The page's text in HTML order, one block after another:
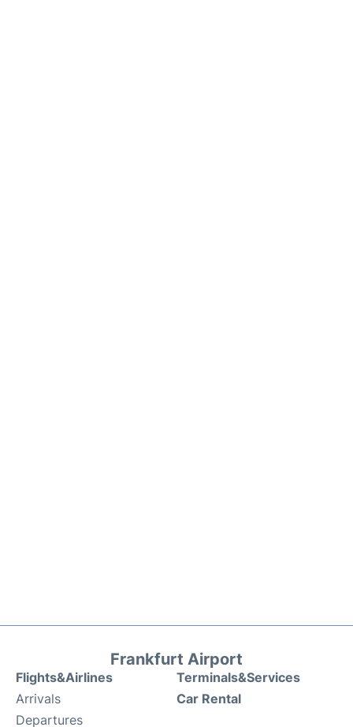
Frankfurt Airport
Flights&Airlines
Arrivals
Departures
Terminals&Services
Car Rental